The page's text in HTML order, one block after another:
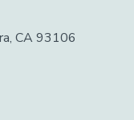
CA 93106